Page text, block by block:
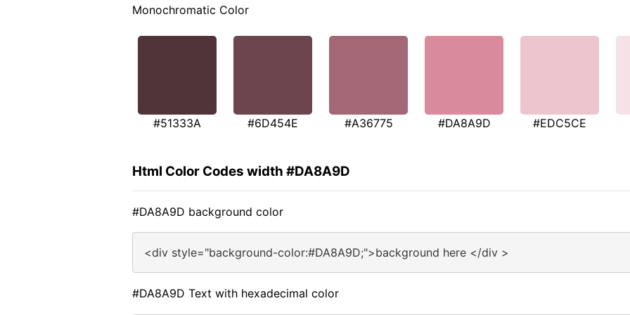
Monochromatic Color
#51333A #6D454E #A36775 #DA8A9D #EDC5CE
Html Color Codes width #DA8A9D
#DA8A9D background color
<div style="background-color:#DA8A9D;">background here </div >
#DA8A9D Text with hexadecimal color